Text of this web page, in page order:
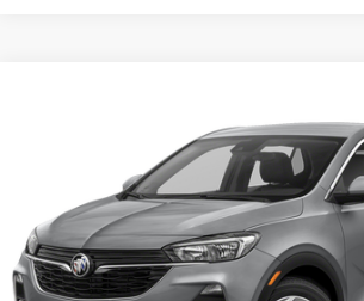
KL4MMCSL5PB156266 Stock: P5894 Model:4TV06
21,624 mi
$24,987
TUCK'S TRUCKS PRICE